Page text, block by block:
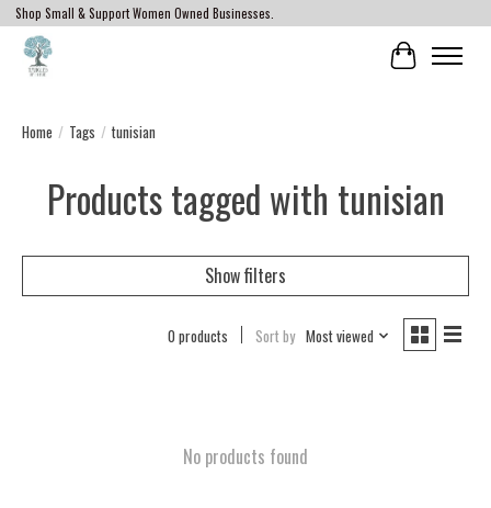
Shop Small & Support Women Owned Businesses.
Cart
Home / Tags / tunisian
Products tagged with tunisian
Show filters
0 products Sort by Most viewed
No products found